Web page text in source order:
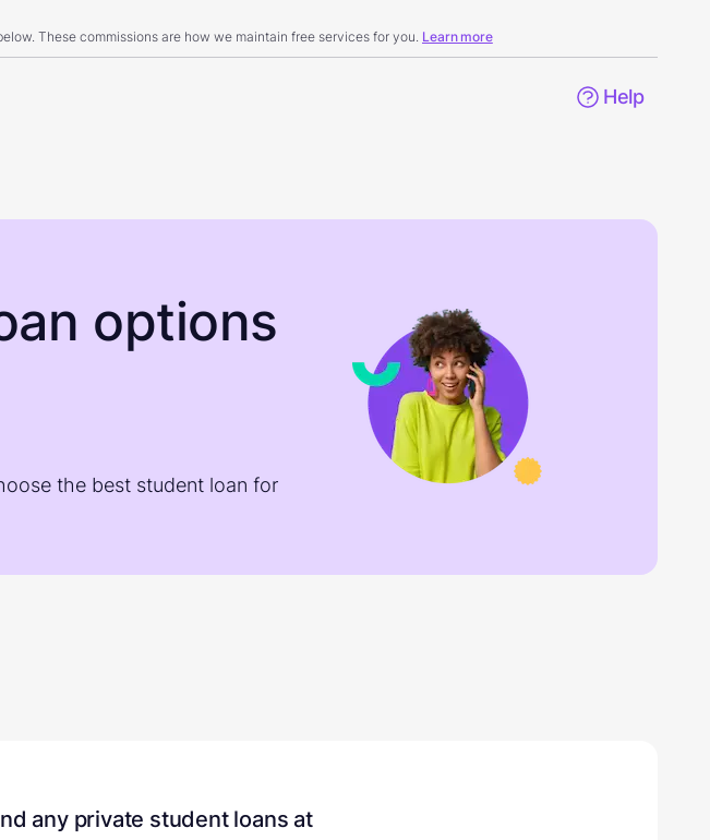
These commissions are how we maintain free services for you. Learn more
Help
options
the best student loan for
any private student loans at